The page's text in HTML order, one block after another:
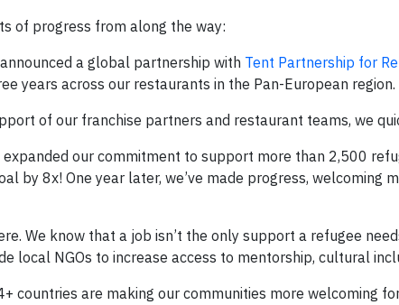
of progress from along the way:
a global partnership with Tent Partnership for
years across our restaurants in the Pan-European region.
of our franchise partners and restaurant teams, we
expanded our commitment to support more than 2,500
by 8x! One year later, we’ve made progress, welcoming
We know that a job isn’t the only support a refugee
local NGOs to increase access to mentorship, cultural
countries are making our communities more welcoming